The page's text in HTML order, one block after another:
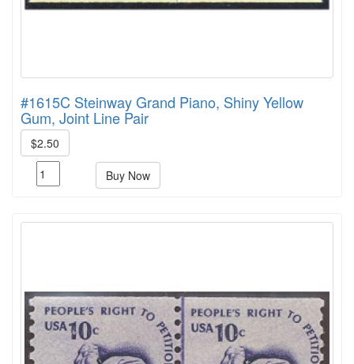
#1615C Steinway Grand Piano, Shiny Yellow
Gum, Joint Line Pair
$2.50
Buy Now